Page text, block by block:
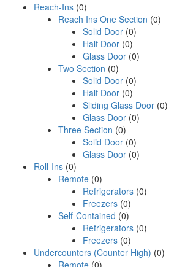
Reach-Ins (0)
Reach Ins One Section (0)
Solid Door (0)
Half Door (0)
Glass Door (0)
Two Section (0)
Solid Door (0)
Half Door (0)
Sliding Glass Door (0)
Glass Door (0)
Three Section (0)
Solid Door (0)
Glass Door (0)
Roll-Ins (0)
Remote (0)
Refrigerators (0)
Freezers (0)
Self-Contained (0)
Refrigerators (0)
Freezers (0)
Undercounters (Counter High) (0)